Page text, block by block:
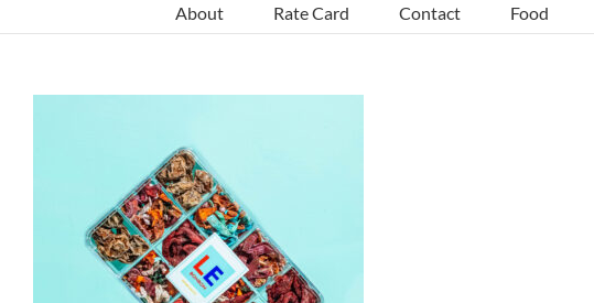
About Rate Card Contact Food